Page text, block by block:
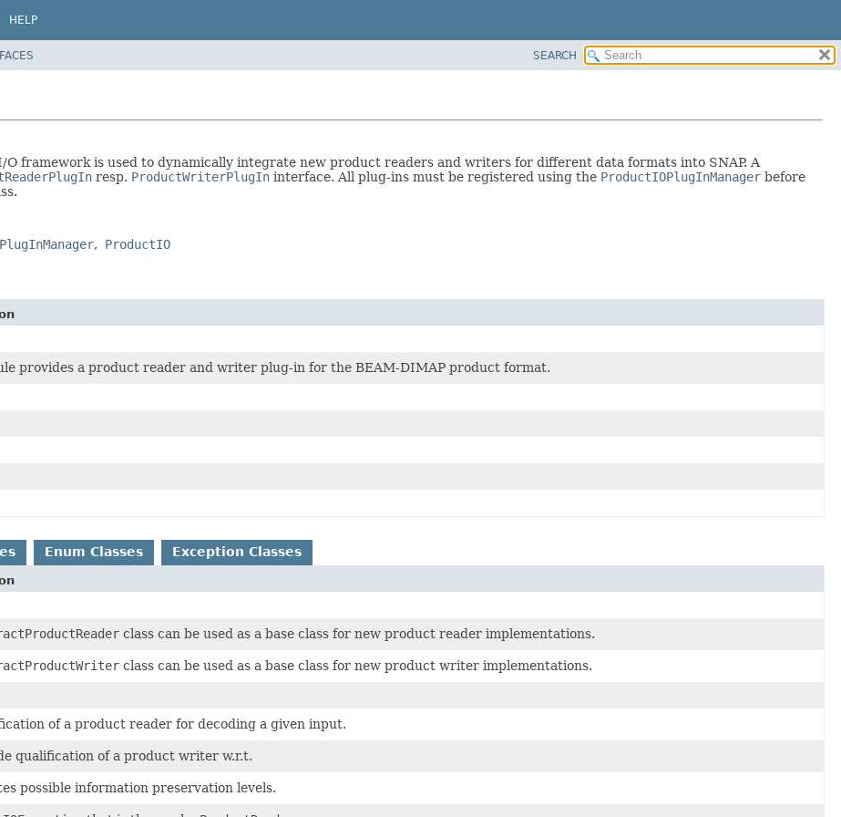
HELP
SEARCH
framework is used to dynamically integrate new product readers and writers for different data formats into SNAP. A
resp. ProductWriterPlugIn interface. All plug-ins must be registered using the ProductIOPlugInManager before
ProductIO
provides a product reader and writer plug-in for the BEAM-DIMAP product format.
Enum Classes Exception Classes
class can be used as a base class for new product reader implementations.
class can be used as a base class for new product writer implementations.
of a product reader for decoding a given input.
qualification of a product writer w.r.t.
possible information preservation levels.